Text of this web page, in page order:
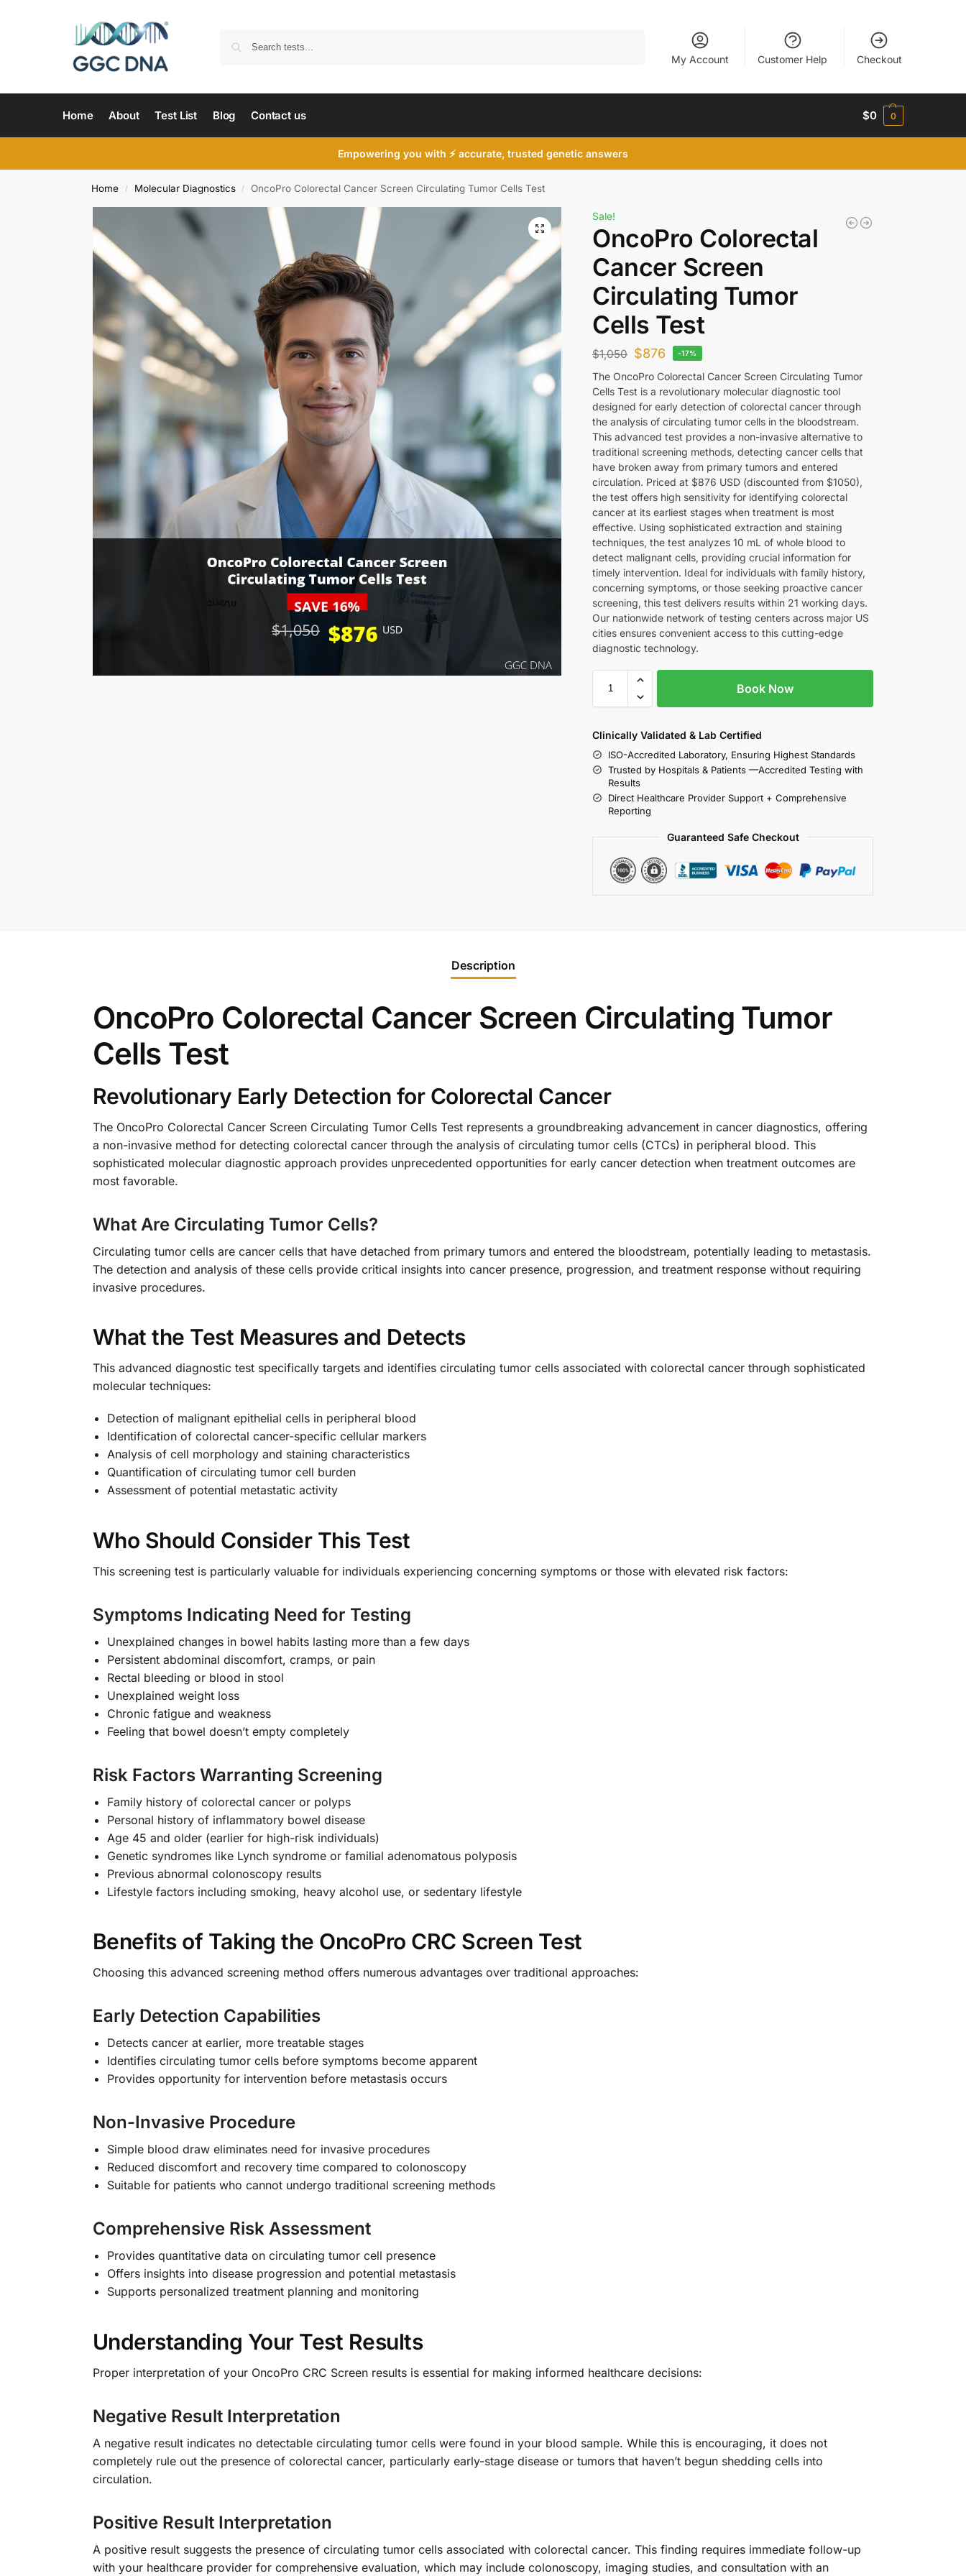
My Account Customer Help Checkout
Home About Test List Blog Contact us $0 0
Empowering you with ⚡ accurate, trusted genetic answers
Home / Molecular Diagnostics / OncoPro Colorectal Cancer Screen Circulating Tumor Cells Test
Sale!
OncoPro Colorectal
Cancer Screen
Circulating Tumor
Cells Test
$1,050 $876 -17%
The OncoPro Colorectal Cancer Screen Circulating Tumor
Cells Test is a revolutionary molecular diagnostic tool
designed for early detection of colorectal cancer through
the analysis of circulating tumor cells in the bloodstream.
This advanced test provides a non-invasive alternative to
traditional screening methods, detecting cancer cells that
have broken away from primary tumors and entered
circulation. Priced at $876 USD (discounted from $1050),
the test offers high sensitivity for identifying colorectal
cancer at its earliest stages when treatment is most
effective. Using sophisticated extraction and staining
techniques, the test analyzes 10 mL of whole blood to
detect malignant cells, providing crucial information for
timely intervention. Ideal for individuals with family history,
concerning symptoms, or those seeking proactive cancer
screening, this test delivers results within 21 working days.
Our nationwide network of testing centers across major US
cities ensures convenient access to this cutting-edge
diagnostic technology.
Book Now
Clinically Validated & Lab Certified
ISO-Accredited Laboratory, Ensuring Highest Standards
Trusted by Hospitals & Patients —Accredited Testing with
Results
Direct Healthcare Provider Support + Comprehensive
Reporting
Guaranteed Safe Checkout
Description
OncoPro Colorectal Cancer Screen Circulating Tumor
Cells Test
Revolutionary Early Detection for Colorectal Cancer
The OncoPro Colorectal Cancer Screen Circulating Tumor Cells Test represents a groundbreaking advancement in cancer diagnostics, offering
a non-invasive method for detecting colorectal cancer through the analysis of circulating tumor cells (CTCs) in peripheral blood. This
sophisticated molecular diagnostic approach provides unprecedented opportunities for early cancer detection when treatment outcomes are
most favorable.
What Are Circulating Tumor Cells?
Circulating tumor cells are cancer cells that have detached from primary tumors and entered the bloodstream, potentially leading to metastasis.
The detection and analysis of these cells provide critical insights into cancer presence, progression, and treatment response without requiring
invasive procedures.
What the Test Measures and Detects
This advanced diagnostic test specifically targets and identifies circulating tumor cells associated with colorectal cancer through sophisticated
molecular techniques:
Detection of malignant epithelial cells in peripheral blood
Identification of colorectal cancer-specific cellular markers
Analysis of cell morphology and staining characteristics
Quantification of circulating tumor cell burden
Assessment of potential metastatic activity
Who Should Consider This Test
This screening test is particularly valuable for individuals experiencing concerning symptoms or those with elevated risk factors:
Symptoms Indicating Need for Testing
Unexplained changes in bowel habits lasting more than a few days
Persistent abdominal discomfort, cramps, or pain
Rectal bleeding or blood in stool
Unexplained weight loss
Chronic fatigue and weakness
Feeling that bowel doesn’t empty completely
Risk Factors Warranting Screening
Family history of colorectal cancer or polyps
Personal history of inflammatory bowel disease
Age 45 and older (earlier for high-risk individuals)
Genetic syndromes like Lynch syndrome or familial adenomatous polyposis
Previous abnormal colonoscopy results
Lifestyle factors including smoking, heavy alcohol use, or sedentary lifestyle
Benefits of Taking the OncoPro CRC Screen Test
Choosing this advanced screening method offers numerous advantages over traditional approaches:
Early Detection Capabilities
Detects cancer at earlier, more treatable stages
Identifies circulating tumor cells before symptoms become apparent
Provides opportunity for intervention before metastasis occurs
Non-Invasive Procedure
Simple blood draw eliminates need for invasive procedures
Reduced discomfort and recovery time compared to colonoscopy
Suitable for patients who cannot undergo traditional screening methods
Comprehensive Risk Assessment
Provides quantitative data on circulating tumor cell presence
Offers insights into disease progression and potential metastasis
Supports personalized treatment planning and monitoring
Understanding Your Test Results
Proper interpretation of your OncoPro CRC Screen results is essential for making informed healthcare decisions:
Negative Result Interpretation
A negative result indicates no detectable circulating tumor cells were found in your blood sample. While this is encouraging, it does not
completely rule out the presence of colorectal cancer, particularly early-stage disease or tumors that haven’t begun shedding cells into
circulation.
Positive Result Interpretation
A positive result suggests the presence of circulating tumor cells associated with colorectal cancer. This finding requires immediate follow-up
with your healthcare provider for comprehensive evaluation, which may include colonoscopy, imaging studies, and consultation with an